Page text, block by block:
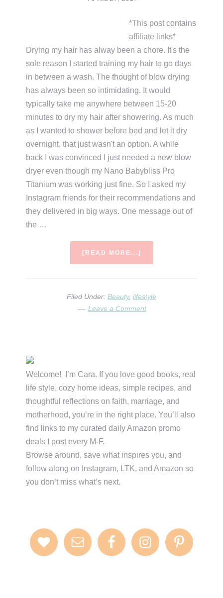
*This post contains
affiliate links*
Drying my hair has alway been a chore. It's the
sole reason I started training my hair to go days
in between a wash. The thought of blow drying
has always been so intimidating. It would
typically take me anywhere between 15-20
minutes to dry my hair after showering. As much
as I wanted to shower before bed and let it dry
overnight, that just wasn't an option. A while
back I was convinced I just needed a new blow
dryer even though my Nano Babybliss Pro
Titanium was working just fine. So I asked my
Instagram friends for their recommendations and
they delivered in big ways. One message out of
the …
[READ MORE...]
&
COMPARISONS
Filed Under: Beauty, lifestyle
Leave a Comment
Primary
Sidebar
Welcome! I’m Cara. If you love good books, real
life style, cozy home ideas, simple recipes, and
thoughtful reflections on faith, marriage, and
motherhood, you’re in the right place. You’ll also
find links to my curated daily Amazon promo
deals I post every M-F.
Browse around, save what inspires you, and
follow along on Instagram, LTK, and Amazon so
you don’t miss what’s next.